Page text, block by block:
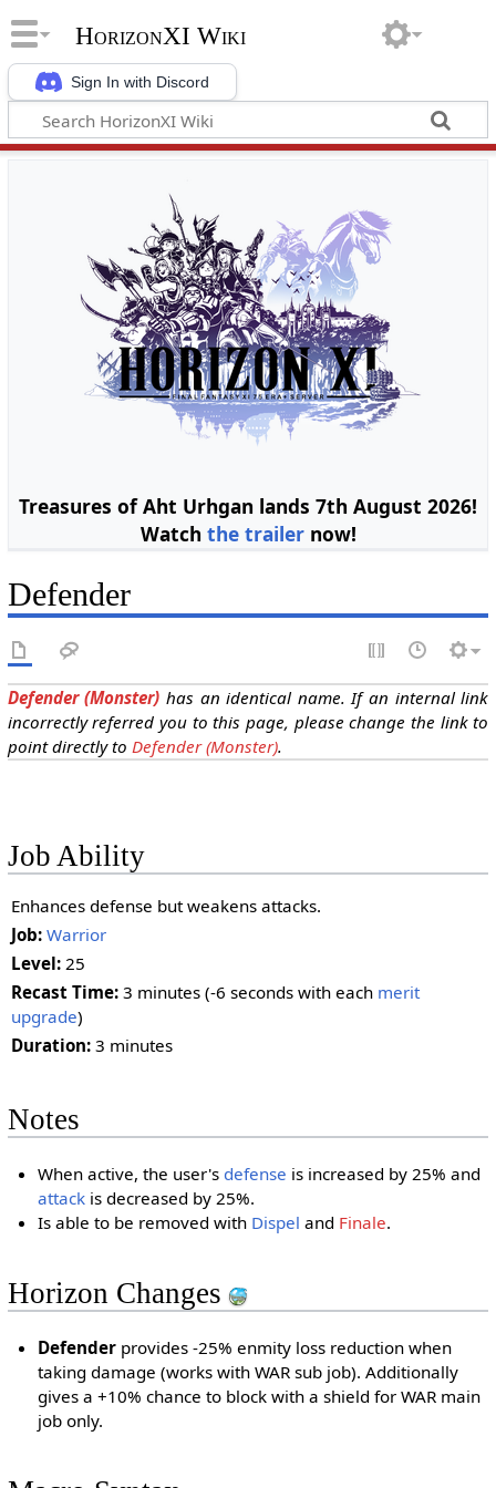
Sign In with Discord
HorizonXI Wiki
Treasures of Aht Urhgan lands 7th August 2026!
Watch the trailernow!
Defender
Defender (Monster) has an identical name. If an internal link
incorrectly referred you to this page, please change the link to
point directly to Defender (Monster).
Job Ability
Enhances defense but weakens attacks.
Job: Warrior
Level:25
Recast Time:3 minutes (-6 seconds with each merit
upgrade)
Duration:3 minutes
Notes
When active, the user's defense is increased by 25% and
attack is decreased by 25%.
Is able to be removed with Dispel and Finale.
Horizon Changes
Defender provides -25% enmity loss reduction when
taking damage (works with WAR sub job). Additionally
gives a +10% chance to block with a shield for WAR main
job only.